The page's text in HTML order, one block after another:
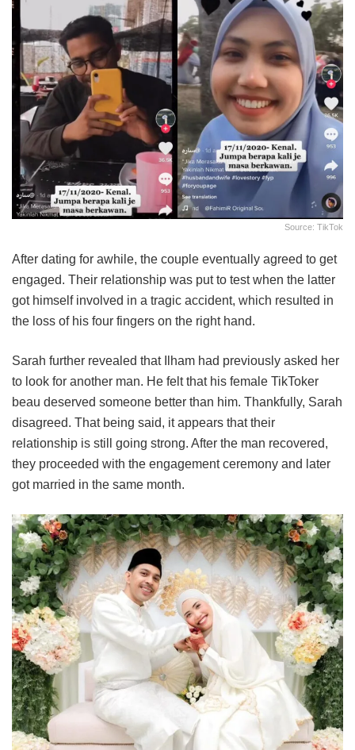
Source: TikTok
After dating for awhile, the couple eventually agreed to get
engaged. Their relationship was put to test when the latter
got himself involved in a tragic accident, which resulted in
the loss of his four fingers on the right hand.
Sarah further revealed that Ilham had previously asked her
to look for another man. He felt that his female TikToker
beau deserved someone better than him. Thankfully, Sarah
disagreed. That being said, it appears that their
relationship is still going strong. After the man recovered,
they proceeded with the engagement ceremony and later
got married in the same month.